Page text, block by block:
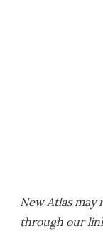
New Atlas may
through our